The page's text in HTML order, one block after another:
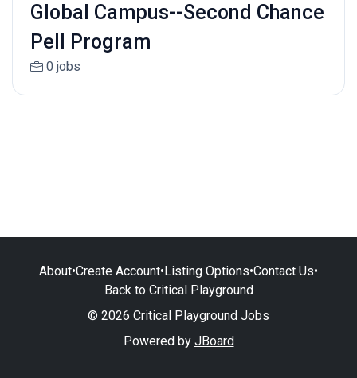
Global Campus--Second Chance
Pell Program
0 jobs
About•Create Account•Listing Options•Contact Us•
Back to Critical Playground
© 2026 Critical Playground Jobs
Powered by JBoard